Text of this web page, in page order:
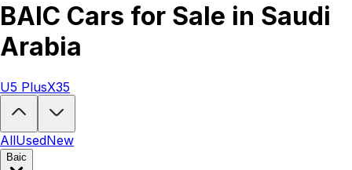
BAIC Cars for Sale in Saudi
Arabia
Looking to buy a BAIC?
U5 PlusX35
AllUsedNew
Baic